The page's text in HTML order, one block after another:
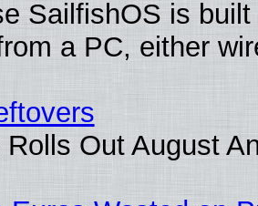
SailfishOS is
a PC, either
Rolls Out August